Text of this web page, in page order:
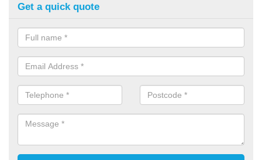
Get a quick quote